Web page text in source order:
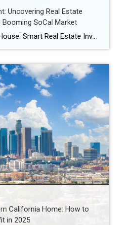
Uncovering Real Estate
SoCal Market
Beyond the Beach House: Smart Real Estate Investment Strategies for Southern California in 2025 Southern California has long been a magnet for real estate investors, and for good reason. With its diverse economy, desirable lifestyle, and strong population growth, the region continues to offer compelling opportunities. As we navigate 2025, a savvy approach can unlock […]
California Home: How to
in 2025